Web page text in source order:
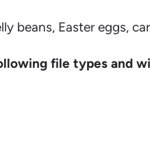
beans, Easter eggs,
file types and